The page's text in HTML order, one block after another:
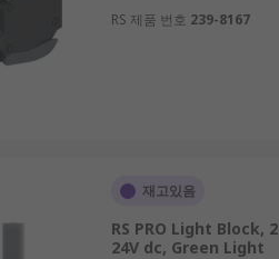
RS 제품 번호 239-8167
재고있음
RS PRO Light Block,
24V dc, Green Light